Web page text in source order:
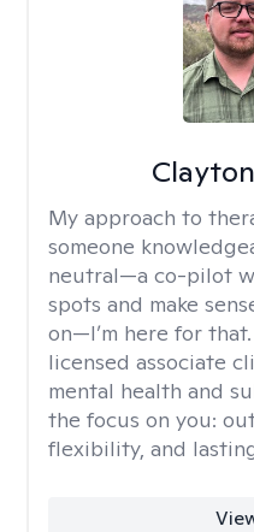
My approach to
someone
neutral—a co-pilot
spots and make
on—I’m here for that.
licensed associate
mental health and
the focus on you:
flexibility, and